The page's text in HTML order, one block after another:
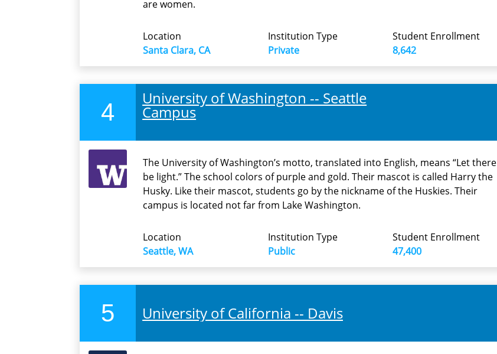
are women.
Location
Santa Clara, CA
Institution Type
Private
Student Enrollment
8,642
4
University of Washington -- Seattle
Campus
The University of Washington’s motto, translated into English, means “Let there
be light.” The school colors of purple and gold. Their mascot is called Harry the
Husky. Like their mascot, students go by the nickname of the Huskies. Their
campus is located not far from Lake Washington.
Location
Seattle, WA
Institution Type
Public
Student Enrollment
47,400
5 University of California -- Davis